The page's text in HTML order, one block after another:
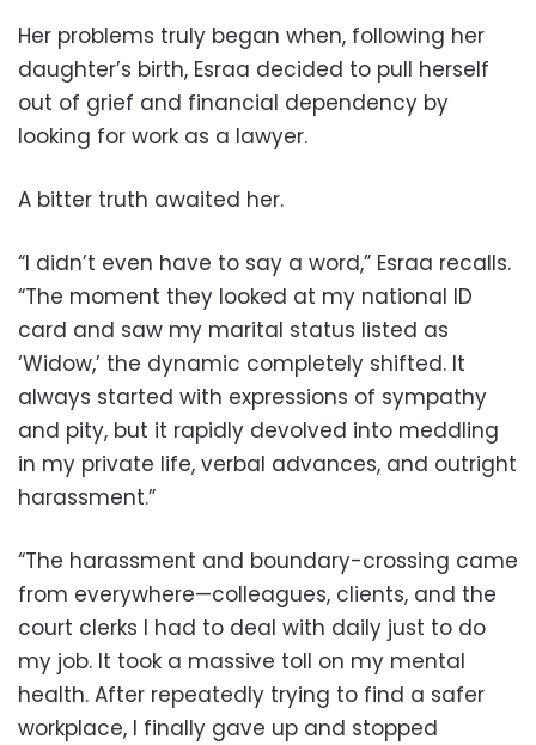
Her problems truly began when, following her
daughter’s birth, Esraa decided to pull herself
out of grief and financial dependency by
looking for work as a lawyer.
A bitter truth awaited her.
“I didn’t even have to say a word,” Esraa recalls.
“The moment they looked at my national ID
card and saw my marital status listed as
‘Widow,’ the dynamic completely shifted. It
always started with expressions of sympathy
and pity, but it rapidly devolved into meddling
in my private life, verbal advances, and outright
harassment.”
“The harassment and boundary-crossing came
from everywhere—colleagues, clients, and the
court clerks I had to deal with daily just to do
my job. It took a massive toll on my mental
health. After repeatedly trying to find a safer
workplace, I finally gave up and stopped